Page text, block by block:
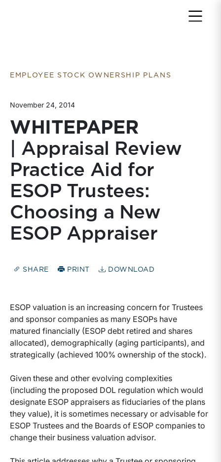
EMPLOYEE STOCK OWNERSHIP PLANS
November 24, 2014
WHITEPAPER
| Appraisal Review
Practice Aid for
ESOP Trustees:
Choosing a New
ESOP Appraiser
SHARE PRINT DOWNLOAD
ESOP valuation is an increasing concern for Trustees
and sponsor companies as many ESOPs have
matured financially (ESOP debt retired and shares
allocated), demographically (aging participants), and
strategically (achieved 100% ownership of the stock).
Given these and other evolving complexities
(including the proposed DOL regulation which would
designate ESOP appraisers as fiduciaries of the plans
they value), it is sometimes necessary or advisable for
ESOP Trustees and the Boards of ESOP companies to
change their business valuation advisor.